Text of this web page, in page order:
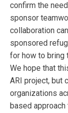
confirm the
sponsor
collaboration
sponsored
for how to bring
We hope that
ARI project, but
organizations
based